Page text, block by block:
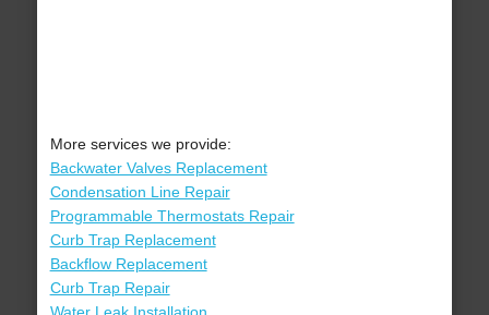
More services we provide:
Backwater Valves Replacement
Condensation Line Repair
Programmable Thermostats Repair
Curb Trap Replacement
Backflow Replacement
Curb Trap Repair